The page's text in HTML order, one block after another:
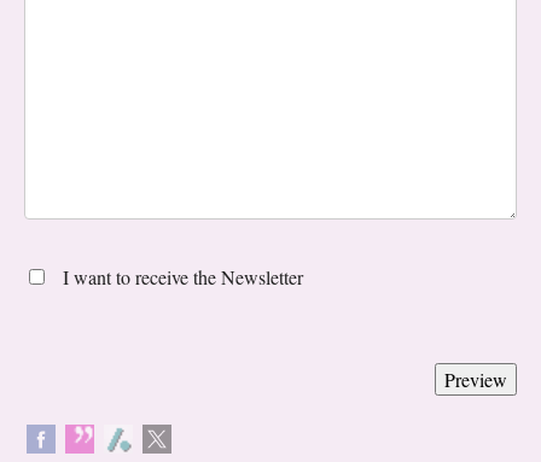
I want to receive the Newsletter